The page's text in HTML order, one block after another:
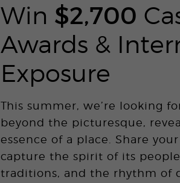
Win $2,700
Awards &
Exposure
This summer, we’re looking
beyond the picturesque,
essence of a place. Share
capture the spirit of its
traditions, and the rhythm of